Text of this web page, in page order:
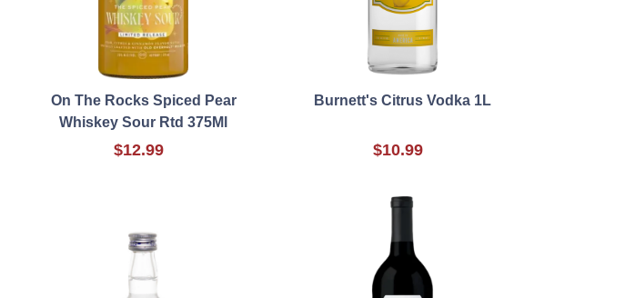
On The Rocks Spiced Pear
Whiskey Sour Rtd 375Ml
$12.99
Burnett's Citrus Vodka 1L
$10.99